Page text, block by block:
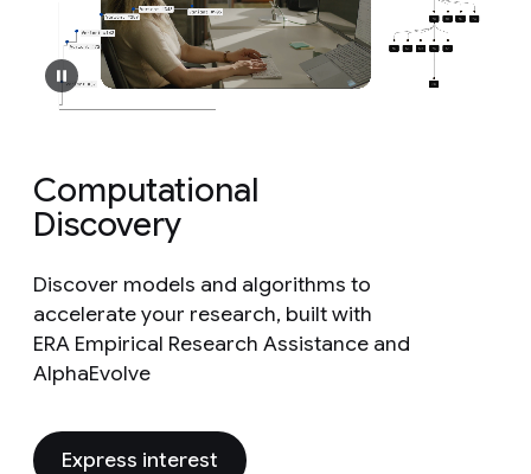
Computational
Discovery
Discover models and algorithms to
accelerate your research, built with
ERA Empirical Research Assistance and
AlphaEvolve
Express interest